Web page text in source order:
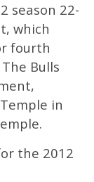
season 22-
which
fourth
Bulls
in
the 2012